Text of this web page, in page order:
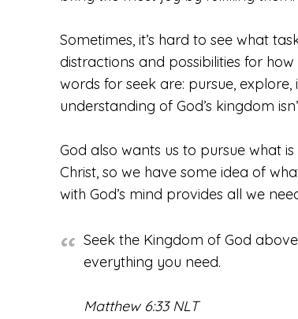
Sometimes, it’s hard to see what
distractions and possibilities for
words for seek are: pursue,
understanding of God’s kingdom
God also wants us to pursue what
Christ, so we have some idea of
with God’s mind provides all we
Seek the Kingdom of God
everything you need.
Matthew 6:33 NLT